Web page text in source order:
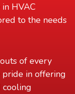
HVAC
to the needs
of every
pride in offering